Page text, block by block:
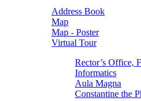
Address Book
Map
Map - Poster
Virtual Tour
Rector’s Office,
Informatics
Aula Magna
Constantine the